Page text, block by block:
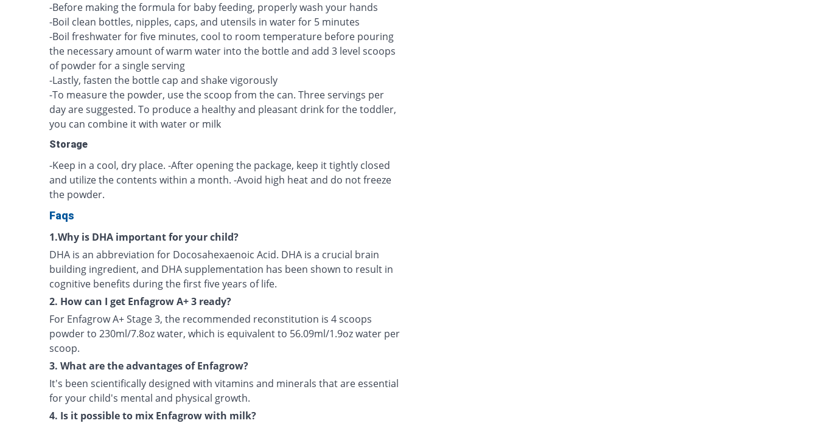
-Before making the formula for baby feeding, properly wash your hands
-Boil clean bottles, nipples, caps, and utensils in water for 5 minutes
-Boil freshwater for five minutes, cool to room temperature before pouring
the necessary amount of warm water into the bottle and add 3 level scoops
of powder for a single serving
-Lastly, fasten the bottle cap and shake vigorously
-To measure the powder, use the scoop from the can. Three servings per
day are suggested. To produce a healthy and pleasant drink for the toddler,
you can combine it with water or milk
Storage
-Keep in a cool, dry place. -After opening the package, keep it tightly closed
and utilize the contents within a month. -Avoid high heat and do not freeze
the powder.
Faqs
1.Why is DHA important for your child?
DHA is an abbreviation for Docosahexaenoic Acid. DHA is a crucial brain
building ingredient, and DHA supplementation has been shown to result in
cognitive benefits during the first five years of life.
2. How can I get Enfagrow A+ 3 ready?
For Enfagrow A+ Stage 3, the recommended reconstitution is 4 scoops
powder to 230ml/7.8oz water, which is equivalent to 56.09ml/1.9oz water per
scoop.
3. What are the advantages of Enfagrow?
It's been scientifically designed with vitamins and minerals that are essential
for your child's mental and physical growth.
4. Is it possible to mix Enfagrow with milk?